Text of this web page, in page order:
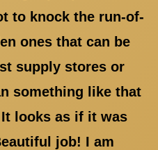
to knock the run-of-
ones that can be
supply stores or
something like that
looks as if it was
job! I am